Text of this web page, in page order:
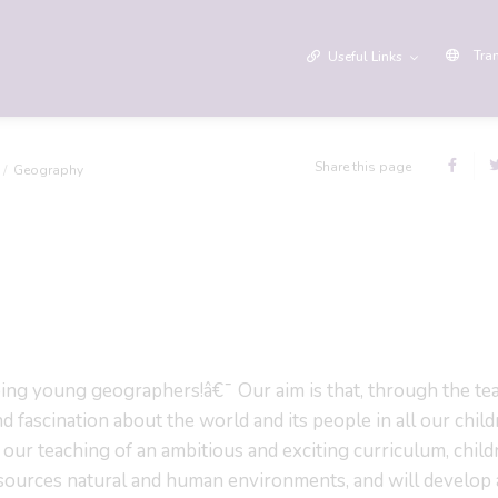
Useful Links
Geography Share this page
young geographers!â€¯ Our aim is that, through the
fascination about the world and its people in all our
teaching of an ambitious and exciting curriculum,
natural and human environments, and will develop